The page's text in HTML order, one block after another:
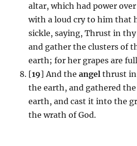
altar, which had power
with a loud cry to him that
sickle, saying, Thrust in
and gather the clusters of
earth; for her grapes are
[19] And the angel thrust
the earth, and gathered
earth, and cast it into the
the wrath of God.